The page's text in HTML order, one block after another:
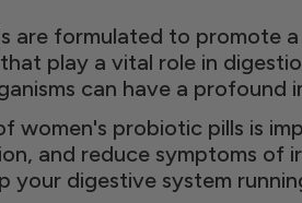
are formulated to promote
play a vital role in
can have a profound
women's probiotic pills is
and reduce symptoms of
digestive system